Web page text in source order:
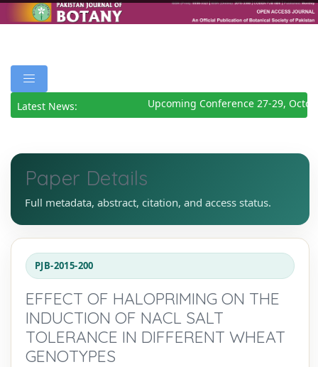
Latest News: Upcoming Conference 27-29,
Paper Details
Full metadata, abstract, citation, and access status.
PJB-2015-200
EFFECT OF HALOPRIMING ON THE
INDUCTION OF NACL SALT
TOLERANCE IN DIFFERENT WHEAT
GENOTYPES